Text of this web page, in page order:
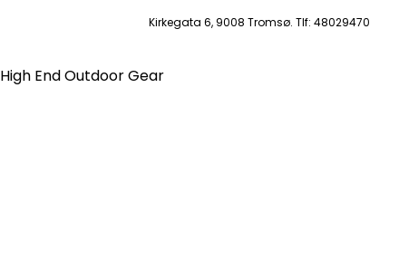
Kirkegata 6, 9008 Tromsø. Tlf: 48029470
High End Outdoor Gear